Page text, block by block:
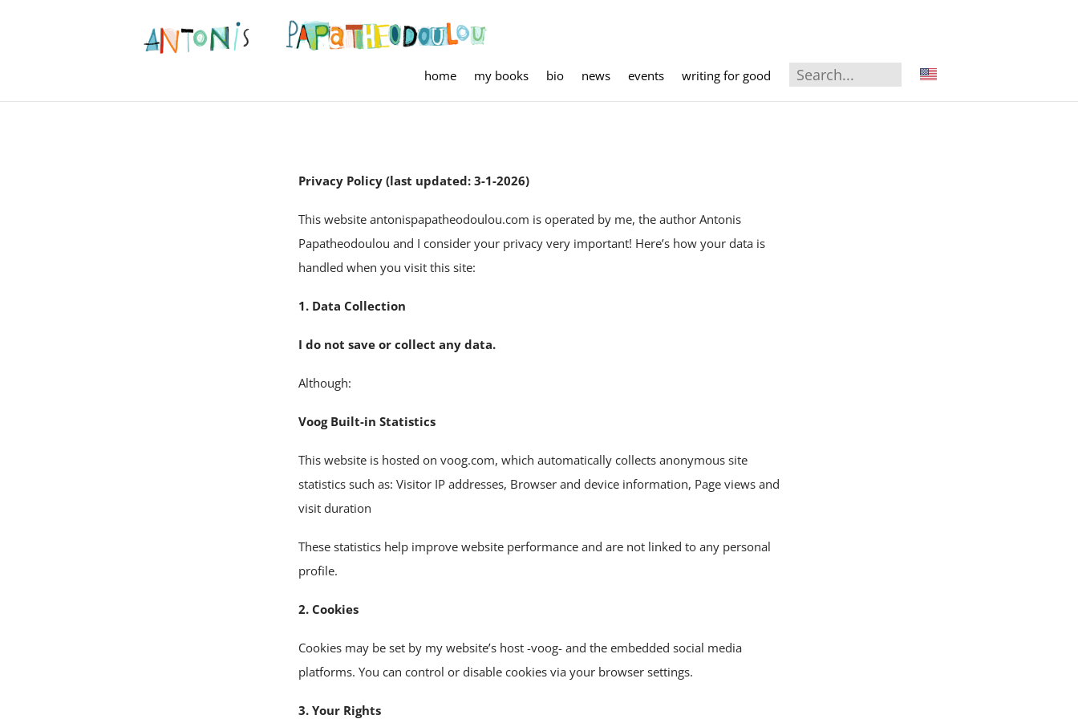
home my books bio news events writing for good
Privacy Policy (last updated: 3-1-2026)
This website antonispapatheodoulou.com is operated by me, the author Antonis
Papatheodoulou and I consider your privacy very important! Here’s how your data is
handled when you visit this site:
1. Data Collection
I do not save or collect any data.
Although:
Voog Built-in Statistics
This website is hosted on voog.com, which automatically collects anonymous site
statistics such as: Visitor IP addresses, Browser and device information, Page views and
visit duration
These statistics help improve website performance and are not linked to any personal
profile.
2. Cookies
Cookies may be set by my website’s host -voog- and the embedded social media
platforms. You can control or disable cookies via your browser settings.
3. Your Rights